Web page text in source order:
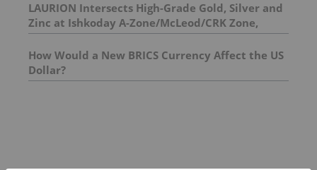
LAURION Intersects High-Grade Gold, Silver and
Zinc at Ishkoday A-Zone/McLeod/CRK Zone,
Confirming Structural Continuity Along
Mineralized Corridor
How Would a New BRICS Currency Affect the US
Dollar?